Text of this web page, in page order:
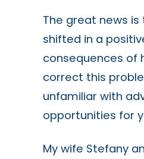
The great news
shifted in a
consequences of
correct this
unfamiliar with
opportunities for
My wife Stefany